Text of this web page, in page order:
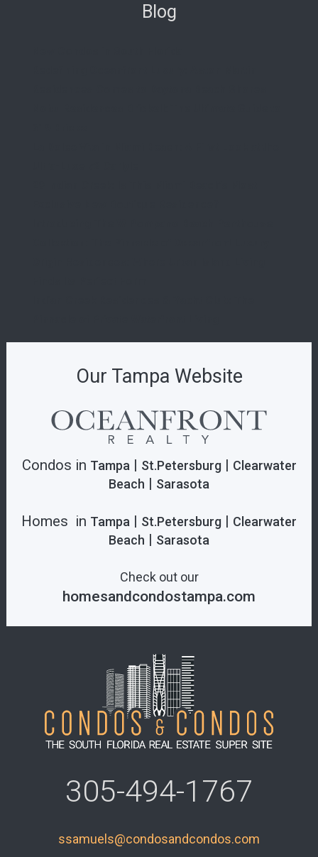
Blog
305-494-1767
ssamuels@condosandcondos.com
Our Tampa Website
Condos in Tampa| St.Petersburg| Clearwater
Beach | Sarasota
Homes in Tampa | St.Petersburg | Clearwater
Beach | Sarasota
Check out our
homesandcondostampa.com